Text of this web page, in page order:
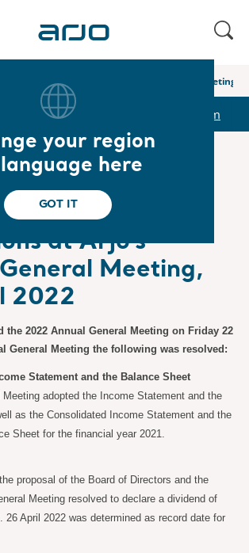
your region
here
GOT IT
Resolutions at Arjo’s Annual General Meeting,
Newsroom
Releases
4/22/2022
at Arjo’s
Meeting,
2022
the 2022 Annual General Meeting on Friday 22
General Meeting the following was resolved:
Statement and the Balance Sheet
Meeting adopted the Income Statement and the
as the Consolidated Income Statement and the
Sheet for the financial year 2021.
proposal of the Board of Directors and the
Meeting resolved to declare a dividend of
26 April 2022 was determined as record date for